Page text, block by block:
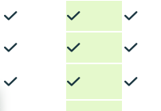
✓ ✓ ✓
✓ ✓ ✓
✓ ✓ ✓